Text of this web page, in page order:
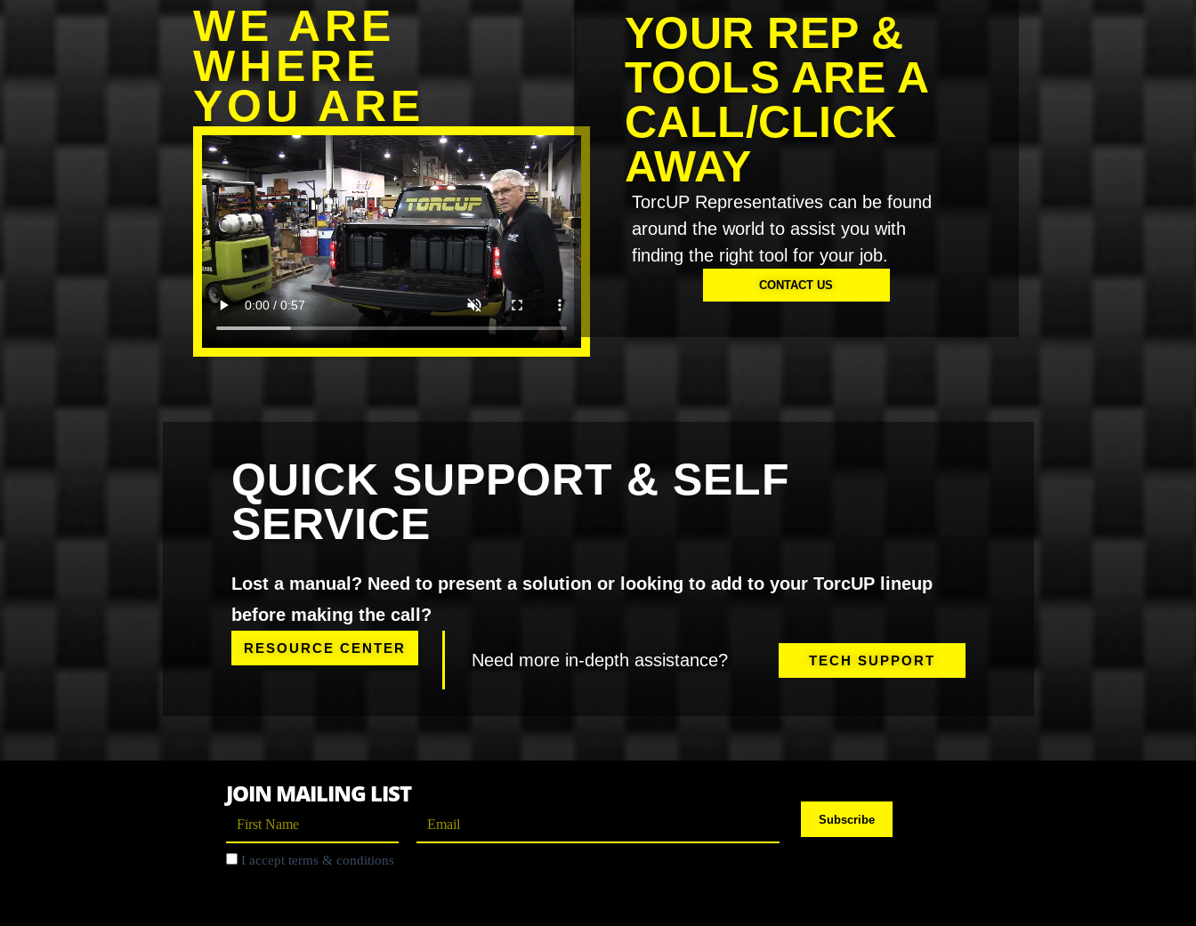
WE ARE
WHERE
YOU ARE
YOUR REP &
TOOLS ARE A
CALL/CLICK
AWAY
TorcUP Representatives can be found
around the world to assist you with
finding the right tool for your job.
CONTACT US
QUICK SUPPORT & SELF
SERVICE
Lost a manual? Need to present a solution or looking to add to your TorcUP lineup
before making the call?
RESOURCE CENTER
Need more in-depth assistance? TECH SUPPORT
JOIN MAILING LIST
I accept terms & conditions
Subscribe